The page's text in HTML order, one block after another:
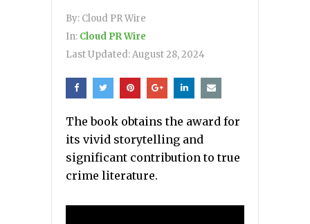
By: Cloud PR Wire
In: Cloud PR Wire
Last Updated:August 28, 2024
The book obtains the award for
its vivid storytelling and
significant contribution to true
crime literature.